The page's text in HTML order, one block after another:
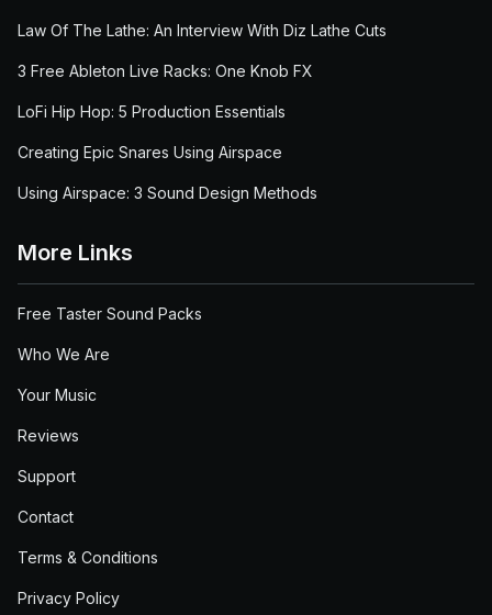
Law Of The Lathe: An Interview With Diz Lathe Cuts
3 Free Ableton Live Racks: One Knob FX
LoFi Hip Hop: 5 Production Essentials
Creating Epic Snares Using Airspace
Using Airspace: 3 Sound Design Methods
More Links
Free Taster Sound Packs
Who We Are
Your Music
Reviews
Support
Contact
Terms & Conditions
Privacy Policy